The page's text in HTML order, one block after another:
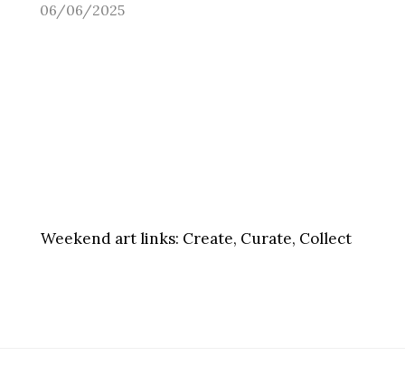
06/06/2025
Weekend art links: Create, Curate, Collect